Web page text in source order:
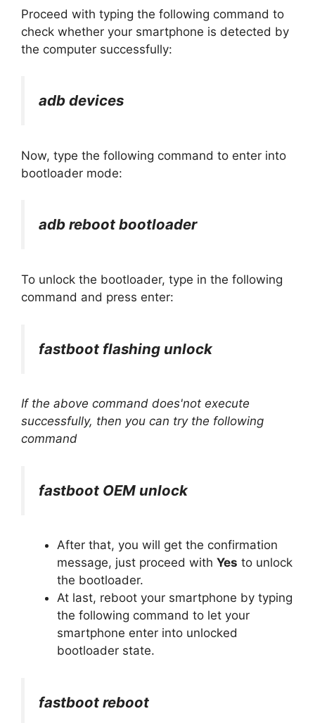
Proceed with typing the following command to
check whether your smartphone is detected by
the computer successfully:
adb devices
Now, type the following command to enter into
bootloader mode:
adb reboot bootloader
To unlock the bootloader, type in the following
command and press enter:
fastboot flashing unlock
If the above command does'not execute
successfully, then you can try the following
command
fastboot OEM unlock
After that, you will get the confirmation
message, just proceed with Yes to unlock
the bootloader.
At last, reboot your smartphone by typing
the following command to let your
smartphone enter into unlocked
bootloader state.
fastboot reboot